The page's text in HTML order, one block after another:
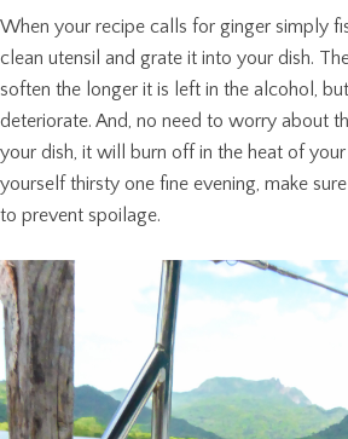
When your recipe calls for ginger simply
clean utensil and grate it into your dish.
soften the longer it is left in the alcohol,
deteriorate. And, no need to worry about
your dish, it will burn off in the heat of
yourself thirsty one fine evening, make
to prevent spoilage.